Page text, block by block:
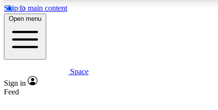
Skip to main content
5
PREMIUM BENEFITS
Expert insights
Open menu
Space
Sign in
Feed